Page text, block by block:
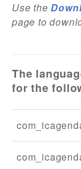
Support
Use the
page to
The
for the